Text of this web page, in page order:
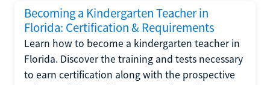
Becoming a Kindergarten Teacher in
Florida: Certification & Requirements
Learn how to become a kindergarten teacher in
Florida. Discover the training and tests necessary
to earn certification along with the prospective